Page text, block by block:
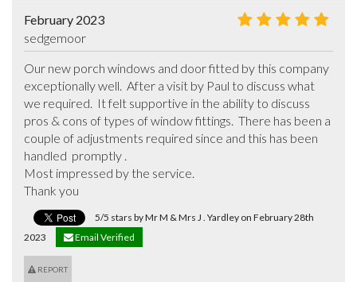
February 2023
sedgemoor
Our new porch windows and door fitted by this company
exceptionally well.  After a visit by Paul to discuss what
we required.  It felt supportive in the ability to discuss
pros & cons of types of window fittings.  There has been a
couple of adjustments required since and this has been
handled  promptly .
Most impressed by the service.
Thank you
5/5 stars by Mr M & Mrs J . Yardley on February 28th
2023
Email Verified
REPORT